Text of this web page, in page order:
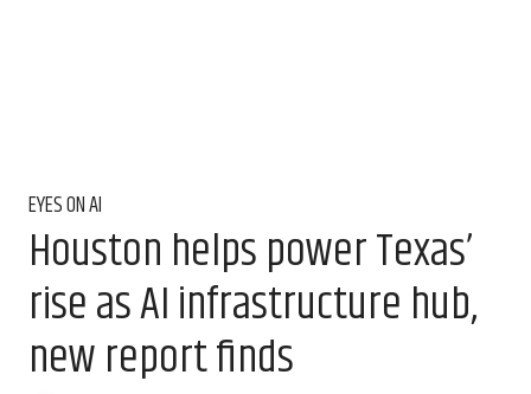
EYES ON AI
Houston helps power Texas’
rise as AI infrastructure hub,
new report finds